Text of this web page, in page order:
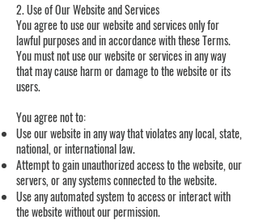
2. Use of Our Website and Services
You agree to use our website and services only for
lawful purposes and in accordance with these Terms.
You must not use our website or services in any way
that may cause harm or damage to the website or its
users.
You agree not to:
Use our website in any way that violates any local, state,
national, or international law.
Attempt to gain unauthorized access to the website, our
servers, or any systems connected to the website.
Use any automated system to access or interact with
the website without our permission.